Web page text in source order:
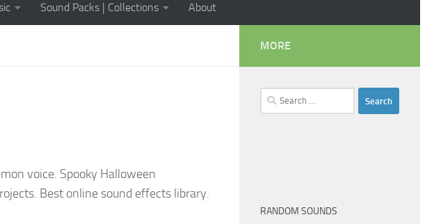
Sound Packs | Collections About
voice. Spooky Halloween
Best online sound effects library.
MORE
Search
for:
RANDOM SOUNDS